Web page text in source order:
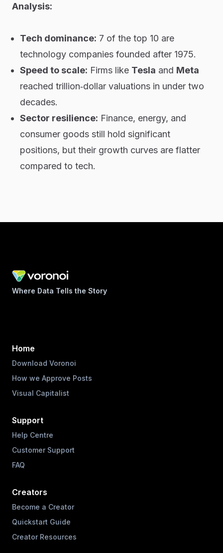
Analysis:
Tech dominance: 7 of the top 10 are
technology companies founded after 1975.
Speed to scale: Firms like Tesla and Meta
reached trillion‑dollar valuations in under two
decades.
Sector resilience: Finance, energy, and
consumer goods still hold significant
positions, but their growth curves are flatter
compared to tech.
Where Data Tells the Story
Home
Download Voronoi
How we Approve Posts
Visual Capitalist
Support
Help Centre
Customer Support
FAQ
Creators
Become a Creator
Quickstart Guide
Creator Resources